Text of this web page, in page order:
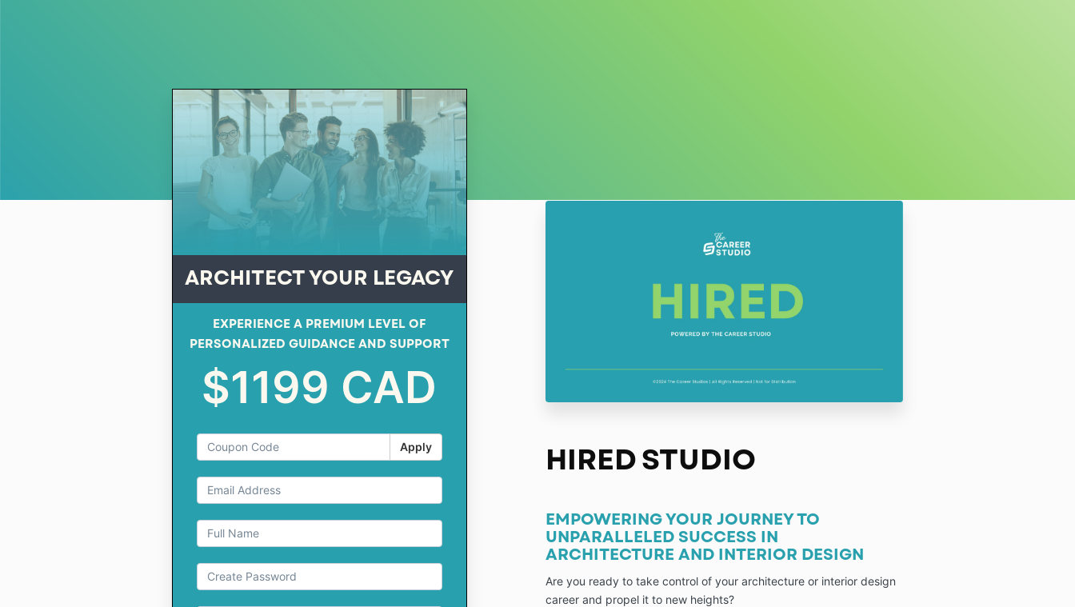
ARCHITECT YOUR LEGACY
EXPERIENCE A PREMIUM LEVEL OF
PERSONALIZED GUIDANCE AND SUPPORT
$1199 CAD
Apply HIRED STUDIO
EMPOWERING YOUR JOURNEY TO
UNPARALLELED SUCCESS IN
ARCHITECTURE AND INTERIOR DESIGN
Are you ready to take control of your architecture or interior design
career and propel it to new heights?